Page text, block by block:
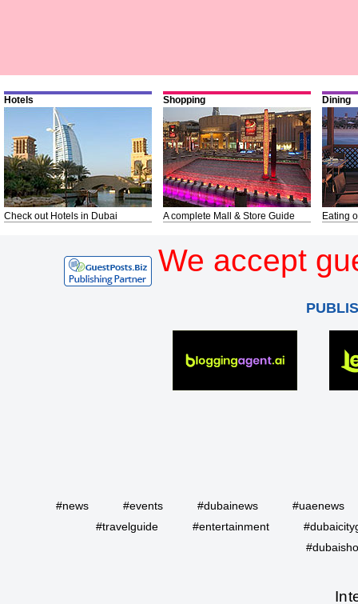
Hotels
Check out Hotels in Dubai
Shopping
A complete Mall & Store Guide
Dining
Eating
We accept
#news #events #dubainews
#uaenews
#travelguide
#entertainment